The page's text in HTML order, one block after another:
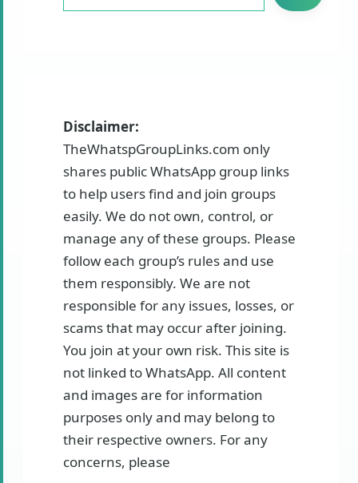
Disclaimer:
TheWhatspGroupLinks.com only
shares public WhatsApp group links
to help users find and join groups
easily. We do not own, control, or
manage any of these groups. Please
follow each group’s rules and use
them responsibly. We are not
responsible for any issues, losses, or
scams that may occur after joining.
You join at your own risk. This site is
not linked to WhatsApp. All content
and images are for information
purposes only and may belong to
their respective owners. For any
concerns, please